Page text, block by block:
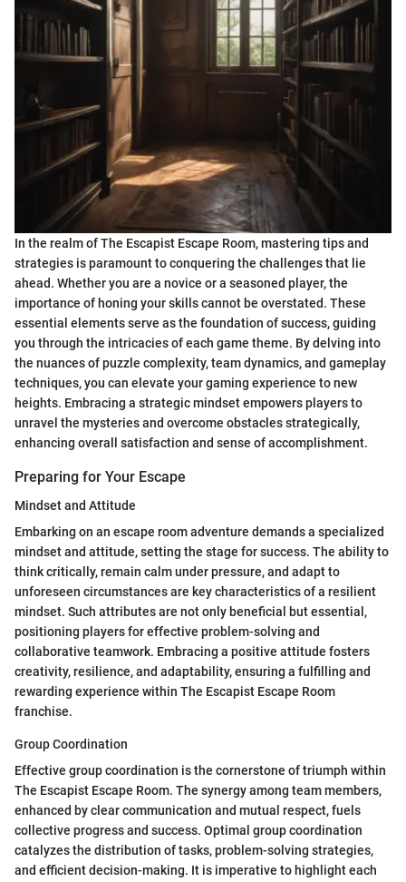
In the realm of The Escapist Escape Room, mastering tips and
strategies is paramount to conquering the challenges that lie
ahead. Whether you are a novice or a seasoned player, the
importance of honing your skills cannot be overstated. These
essential elements serve as the foundation of success, guiding
you through the intricacies of each game theme. By delving into
the nuances of puzzle complexity, team dynamics, and gameplay
techniques, you can elevate your gaming experience to new
heights. Embracing a strategic mindset empowers players to
unravel the mysteries and overcome obstacles strategically,
enhancing overall satisfaction and sense of accomplishment.
Preparing for Your Escape
Mindset and Attitude
Embarking on an escape room adventure demands a specialized
mindset and attitude, setting the stage for success. The ability to
think critically, remain calm under pressure, and adapt to
unforeseen circumstances are key characteristics of a resilient
mindset. Such attributes are not only beneficial but essential,
positioning players for effective problem-solving and
collaborative teamwork. Embracing a positive attitude fosters
creativity, resilience, and adaptability, ensuring a fulfilling and
rewarding experience within The Escapist Escape Room
franchise.
Group Coordination
Effective group coordination is the cornerstone of triumph within
The Escapist Escape Room. The synergy among team members,
enhanced by clear communication and mutual respect, fuels
collective progress and success. Optimal group coordination
catalyzes the distribution of tasks, problem-solving strategies,
and efficient decision-making. It is imperative to highlight each